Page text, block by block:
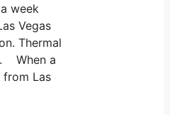
week
Vegas
Thermal
When a
from Las